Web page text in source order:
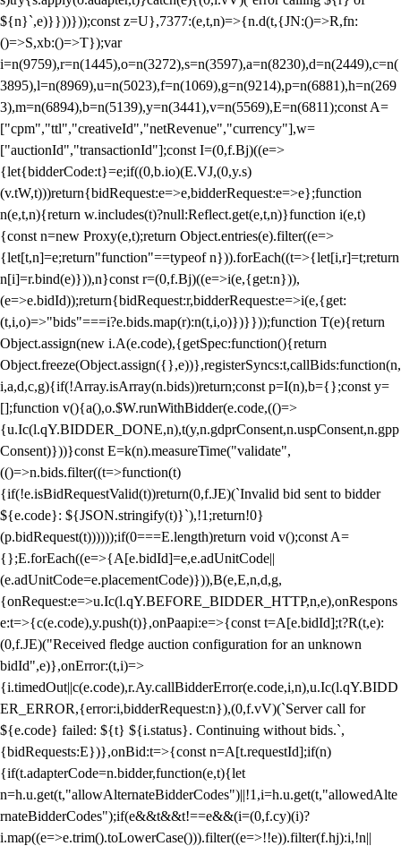
${n}`,e)}}))}));const z=U},7377:(e,t,n)=>{n.d(t,{JN:()=>R,fn:
()=>S,xb:()=>T});var
i=n(9759),r=n(1445),o=n(3272),s=n(3597),a=n(8230),d=n(2449),c=n(
3895),l=n(8969),u=n(5023),f=n(1069),g=n(9214),p=n(6881),h=n(269
3),m=n(6894),b=n(5139),y=n(3441),v=n(5569),E=n(6811);const A=
["cpm","ttl","creativeId","netRevenue","currency"],w=
["auctionId","transactionId"];const I=(0,f.Bj)((e=>
{let{bidderCode:t}=e;if((0,b.io)(E.VJ,(0,y.s)
(v.tW,t)))return{bidRequest:e=>e,bidderRequest:e=>e};function
n(e,t,n){return w.includes(t)?null:Reflect.get(e,t,n)}function i(e,t)
{const n=new Proxy(e,t);return Object.entries(e).filter((e=>
{let[t,n]=e;return"function"==typeof n})).forEach((t=>{let[i,r]=t;return
n[i]=r.bind(e)})),n}const r=(0,f.Bj)((e=>i(e,{get:n})),
(e=>e.bidId));return{bidRequest:r,bidderRequest:e=>i(e,{get:
(t,i,o)=>"bids"===i?e.bids.map(r):n(t,i,o)})}}));function T(e){return
Object.assign(new i.A(e.code),{getSpec:function(){return
Object.freeze(Object.assign({},e))},registerSyncs:t,callBids:function(n,
i,a,d,c,g){if(!Array.isArray(n.bids))return;const p=I(n),b={};const y=
[];function v(){a(),o.$W.runWithBidder(e.code,(()=>
{u.Ic(l.qY.BIDDER_DONE,n),t(y,n.gdprConsent,n.uspConsent,n.gpp
Consent)}))}const E=k(n).measureTime("validate",
(()=>n.bids.filter((t=>function(t)
{if(!e.isBidRequestValid(t))return(0,f.JE)(`Invalid bid sent to bidder
${e.code}: ${JSON.stringify(t)}`),!1;return!0}
(p.bidRequest(t))))));if(0===E.length)return void v();const A=
{};E.forEach((e=>{A[e.bidId]=e,e.adUnitCode||
(e.adUnitCode=e.placementCode)})),B(e,E,n,d,g,
{onRequest:e=>u.Ic(l.qY.BEFORE_BIDDER_HTTP,n,e),onRespons
e:t=>{c(e.code),y.push(t)},onPaapi:e=>{const t=A[e.bidId];t?R(t,e):
(0,f.JE)("Received fledge auction configuration for an unknown
bidId",e)},onError:(t,i)=>
{i.timedOut||c(e.code),r.Ay.callBidderError(e.code,i,n),u.Ic(l.qY.BIDD
ER_ERROR,{error:i,bidderRequest:n}),(0,f.vV)(`Server call for
${e.code} failed: ${t} ${i.status}. Continuing without bids.`,
{bidRequests:E})},onBid:t=>{const n=A[t.requestId];if(n)
{if(t.adapterCode=n.bidder,function(e,t){let
n=h.u.get(t,"allowAlternateBidderCodes")||!1,i=h.u.get(t,"allowedAlte
rnateBidderCodes");if(e&&t&&t!==e&&(i=(0,f.cy)(i)?
i.map((e=>e.trim().toLowerCase())).filter((e=>!!e)).filter(f.hj):i,!n||